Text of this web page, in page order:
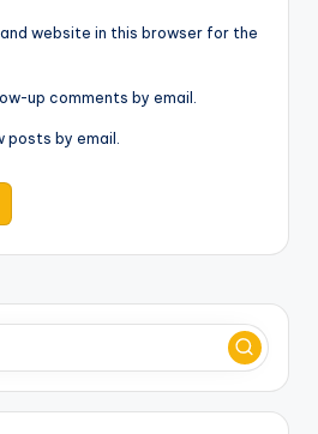
and website in this browser for the
up comments by email.
posts by email.